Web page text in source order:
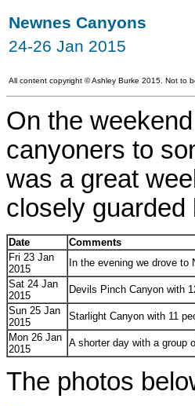
Newnes Canyons
24-26 Jan 2015
All content copyright ©Ashley Burke 2015. Not to
On the
canyoners to
was a great
closely
Date
Comments
Fri 23 Jan
2015
In the evening we drove to
Sat 24 Jan
2015
Devils Pinch Canyon with
Sun 25 Jan
2015
Starlight Canyon with 11
Mon 26 Jan
2015
A shorter day with a group
The photos